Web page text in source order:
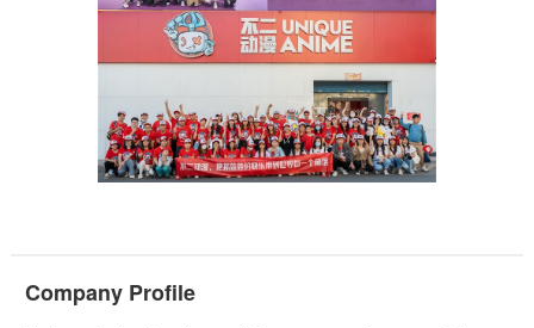
Company Profile